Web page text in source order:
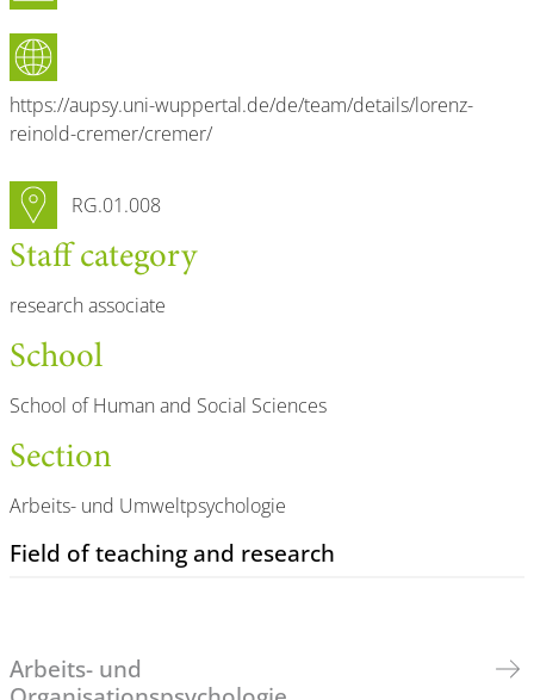
Website
https://aupsy.uni-wuppertal.de/de/team/details/lorenz-
reinold-cremer/cremer/
Room number
RG.01.008
Staff category
research associate
School
School of Human and Social Sciences
Section
Arbeits- und Umweltpsychologie
Field of teaching and research
Arbeits- und